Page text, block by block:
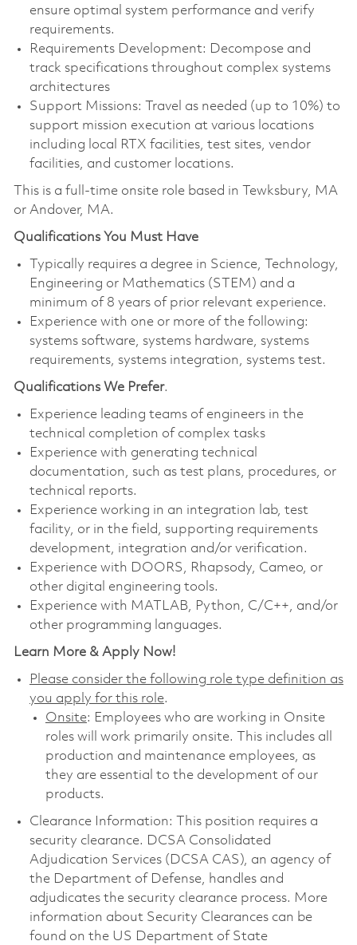
ensure optimal system performance and verify
requirements.
Requirements Development: Decompose and
track specifications throughout complex systems
architectures
Support Missions: Travel as needed (up to 10%) to
support mission execution at various locations
including local RTX facilities, test sites, vendor
facilities, and customer locations.
This is a full-time onsite role based in Tewksbury, MA
or Andover, MA.
Qualifications You Must Have
Typically requires a degree in Science, Technology,
Engineering or Mathematics (STEM) and a
minimum of 8 years of prior relevant experience.
Experience with one or more of the following:
systems software, systems hardware, systems
requirements, systems integration, systems test.
Qualifications We Prefer.
Experience leading teams of engineers in the
technical completion of complex tasks
Experience with generating technical
documentation, such as test plans, procedures, or
technical reports.
Experience working in an integration lab, test
facility, or in the field, supporting requirements
development, integration and/or verification.
Experience with DOORS, Rhapsody, Cameo, or
other digital engineering tools.
Experience with MATLAB, Python, C/C++, and/or
other programming languages.
Learn More & Apply Now!
Please consider the following role type definition as
you apply for this role.
Onsite: Employees who are working in Onsite
roles will work primarily onsite. This includes all
production and maintenance employees, as
they are essential to the development of our
products.
Clearance Information: This position requires a
security clearance. DCSA Consolidated
Adjudication Services (DCSA CAS), an agency of
the Department of Defense, handles and
adjudicates the security clearance process. More
information about Security Clearances can be
found on the US Department of State